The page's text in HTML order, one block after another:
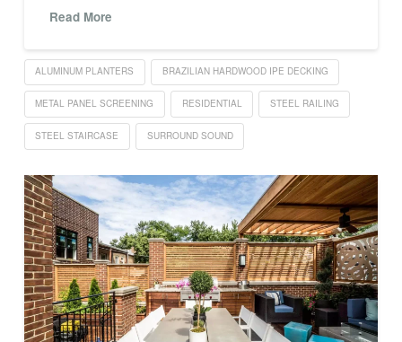
Read More
ALUMINUM PLANTERS BRAZILIAN HARDWOOD IPE DECKING
METAL PANEL SCREENING RESIDENTIAL STEEL RAILING
STEEL STAIRCASE SURROUND SOUND